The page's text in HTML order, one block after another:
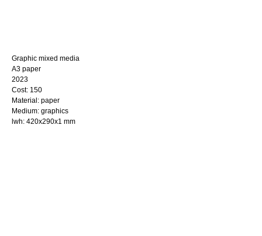
Graphic mixed media
A3 paper
2023
Cost: 150
Material: paper
Medium: graphics
lwh: 420x290x1 mm